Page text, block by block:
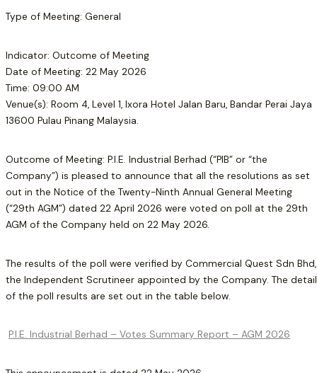
Type of Meeting: General
Indicator: Outcome of Meeting
Date of Meeting: 22 May 2026
Time: 09:00 AM
Venue(s): Room 4, Level 1, Ixora Hotel Jalan Baru, Bandar Perai Jaya
13600 Pulau Pinang Malaysia.
Outcome of Meeting: P.I.E. Industrial Berhad (“PIB” or “the
Company”) is pleased to announce that all the resolutions as set
out in the Notice of the Twenty-Ninth Annual General Meeting
(“29th AGM”) dated 22 April 2026 were voted on poll at the 29th
AGM of the Company held on 22 May 2026.
The results of the poll were verified by Commercial Quest Sdn Bhd,
the Independent Scrutineer appointed by the Company. The
of the poll results are set out in the table below.
P.I.E. Industrial Berhad – Votes Summary Report – AGM 2026